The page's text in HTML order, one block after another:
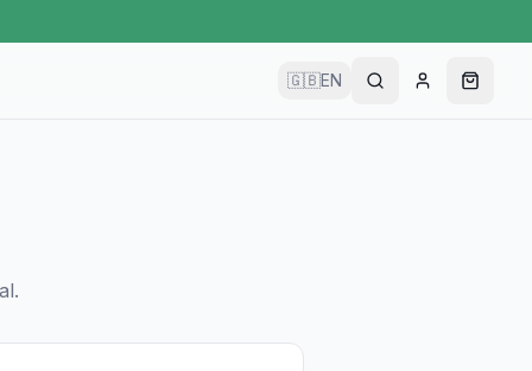
🇬🇧EN